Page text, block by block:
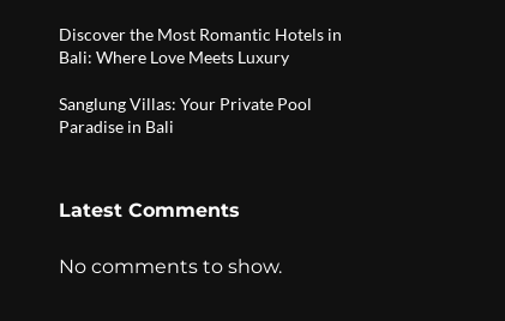
Discover the Most Romantic Hotels in
Bali: Where Love Meets Luxury
Sanglung Villas: Your Private Pool
Paradise in Bali
Latest Comments
No comments to show.